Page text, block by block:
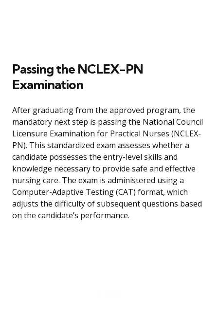
Passing the NCLEX-PN
Examination
After graduating from the approved program, the
mandatory next step is passing the National Council
Licensure Examination for Practical Nurses (NCLEX-
PN). This standardized exam assesses whether a
candidate possesses the entry-level skills and
knowledge necessary to provide safe and effective
nursing care. The exam is administered using a
Computer-Adaptive Testing (CAT) format, which
adjusts the difficulty of subsequent questions based
on the candidate’s performance.